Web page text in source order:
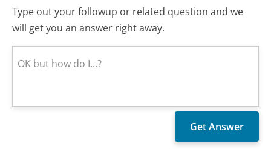
Type out your followup or related question and we
will get you an answer right away.